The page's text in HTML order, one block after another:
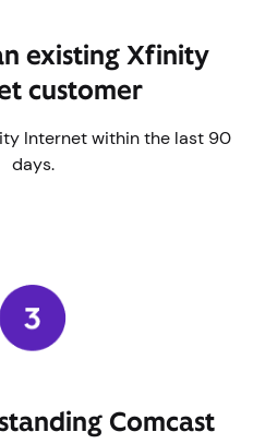
existing Xfinity
customer
Internet within the last 90
days.
Comcast